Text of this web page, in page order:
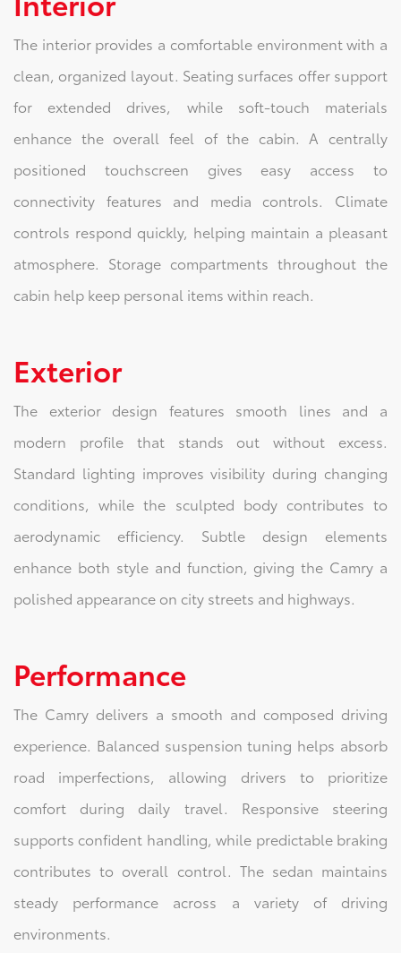
The interior provides a comfortable environment with a
clean, organized layout. Seating surfaces offer support
for extended drives, while soft-touch materials
enhance the overall feel of the cabin. A centrally
positioned touchscreen gives easy access to
connectivity features and media controls. Climate
controls respond quickly, helping maintain a pleasant
atmosphere. Storage compartments throughout the
cabin help keep personal items within reach.
Exterior
The exterior design features smooth lines and a
modern profile that stands out without excess.
Standard lighting improves visibility during changing
conditions, while the sculpted body contributes to
aerodynamic efficiency. Subtle design elements
enhance both style and function, giving the Camry a
polished appearance on city streets and highways.
Performance
The Camry delivers a smooth and composed driving
experience. Balanced suspension tuning helps absorb
road imperfections, allowing drivers to prioritize
comfort during daily travel. Responsive steering
supports confident handling, while predictable braking
contributes to overall control. The sedan maintains
steady performance across a variety of driving
environments.